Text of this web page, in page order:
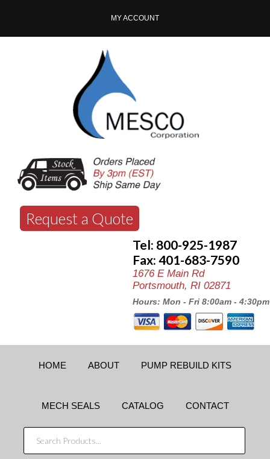
MY ACCOUNT
Request a Quote
Tel: 800-925-1987
Fax: 401-683-7590
1676 E Main Rd
Portsmouth, RI 02871
Hours: Mon - Fri 8:00am - 4:30pm
HOME ABOUT PUMP REBUILD KITS
MECH SEALS CATALOG CONTACT
SEARCH
PRODUCTS...